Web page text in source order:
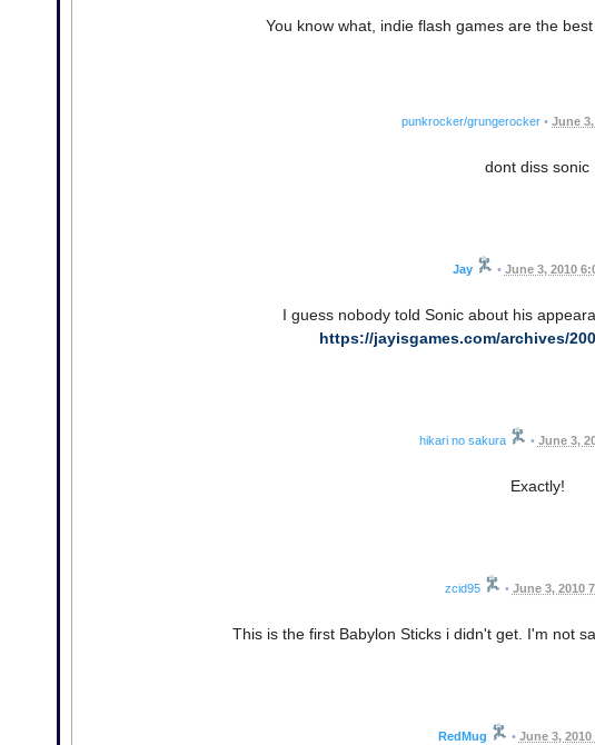
You know what, indie flash games are the
punkrocker/grungerocker • June 3,
dont diss sonic
Jay • June 3, 2010
I guess nobody told Sonic about his
https://jayisgames.com/archives/
hikari no sakura • June 3,
Exactly!
zcid95 • June 3, 2010
This is the first Babylon Sticks i didn't get. I'm not
RedMug • June 3, 2010